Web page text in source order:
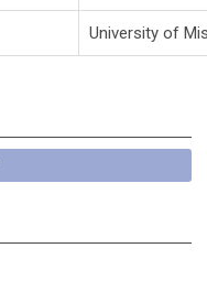
University of